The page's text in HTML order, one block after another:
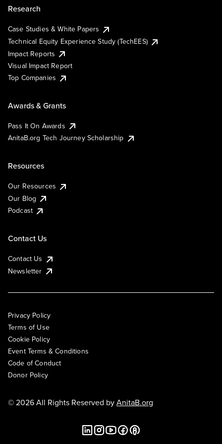
Research
Case Studies & White Papers
Technical Equity Experience Study (TechEES)
Impact Reports
Visual Impact Report
Top Companies
Awards & Grants
Pass It On Awards
AnitaB.org Tech Journey Scholarship
Resources
Our Resources
Our Blog
Podcast
Contact Us
Contact Us
Newsletter
Privacy Policy
Terms of Use
Cookie Policy
Event Terms & Conditions
Code of Conduct
Donor Policy
© 2026 All Rights Reserved byAnitaB.org